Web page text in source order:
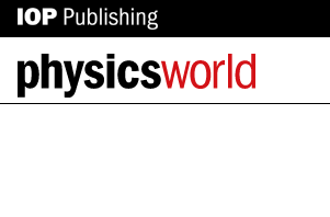
IOP
Publishing
site
to
homepage